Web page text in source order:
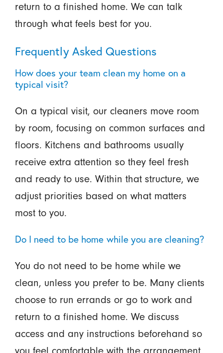
return to a finished home. We can talk
through what feels best for you.
Frequently Asked Questions
How does your team clean my home on a
typical visit?
On a typical visit, our cleaners move room
by room, focusing on common surfaces and
floors. Kitchens and bathrooms usually
receive extra attention so they feel fresh
and ready to use. Within that structure, we
adjust priorities based on what matters
most to you.
Do I need to be home while you are cleaning?
You do not need to be home while we
clean, unless you prefer to be. Many clients
choose to run errands or go to work and
return to a finished home. We discuss
access and any instructions beforehand so